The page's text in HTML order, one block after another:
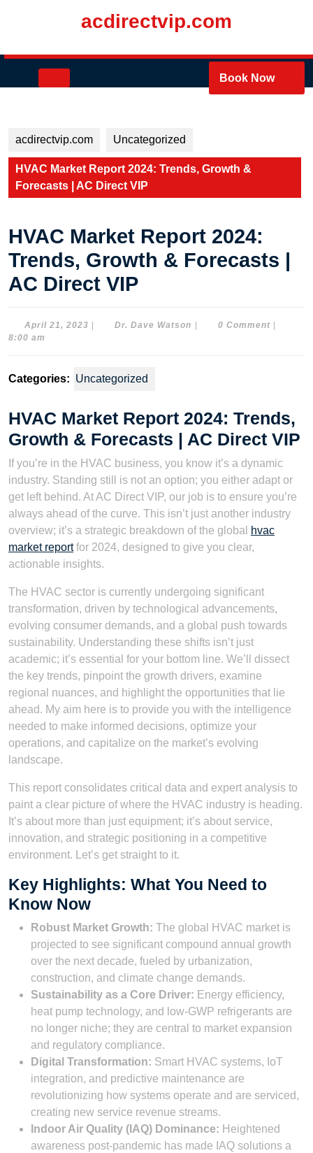
acdirectvip.com
Book Now
acdirectvip.com Uncategorized
HVAC Market Report 2024: Trends, Growth &
Forecasts | AC Direct VIP
HVAC Market Report 2024:
Trends, Growth & Forecasts |
AC Direct VIP
April 21, 2023 April
Dr. Dave Watson Dr.
0 Comment
8:00 am
Categories: Uncategorized
HVAC Market Report 2024: Trends,
Growth & Forecasts | AC Direct VIP
If you’re in the HVAC business, you know it’s a dynamic
industry. Standing still is not an option; you either adapt or
get left behind. At AC Direct VIP, our job is to ensure you’re
always ahead of the curve. This isn’t just another industry
overview; it’s a strategic breakdown of the global
hvac
market reportfor 2024, designed to give you clear,
actionable insights.
The HVAC sector is currently undergoing significant
transformation, driven by technological advancements,
evolving consumer demands, and a global push towards
sustainability. Understanding these shifts isn’t just
academic; it’s essential for your bottom line. We’ll dissect
the key trends, pinpoint the growth drivers, examine
regional nuances, and highlight the opportunities that lie
ahead. My aim here is to provide you with the intelligence
needed to make informed decisions, optimize your
operations, and capitalize on the market’s evolving
landscape.
This report consolidates critical data and expert analysis to
paint a clear picture of where the HVAC industry is heading.
It’s about more than just equipment; it’s about service,
innovation, and strategic positioning in a competitive
environment. Let’s get straight to it.
Key Highlights: What You Need to
Know Now
Robust Market Growth: The global HVAC market is
projected to see significant compound annual growth
over the next decade, fueled by urbanization,
construction, and climate change demands.
Sustainability as a Core Driver: Energy efficiency,
heat pump technology, and low-GWP refrigerants are
no longer niche; they are central to market expansion
and regulatory compliance.
Digital Transformation: Smart HVAC systems, IoT
integration, and predictive maintenance are
revolutionizing how systems operate and are serviced,
creating new service revenue streams.
Indoor Air Quality (IAQ) Dominance: Heightened
awareness post-pandemic has made IAQ solutions a